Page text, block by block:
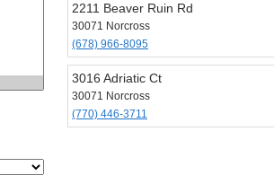
2211 Beaver Ruin Rd
30071 Norcross
(678) 966-8095
3016 Adriatic Ct
30071 Norcross
(770) 446-3711